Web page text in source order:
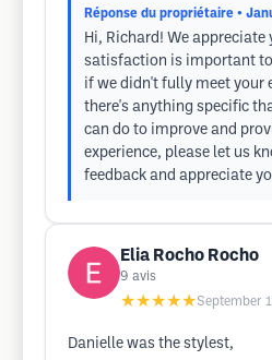
Réponse du propriétaire •
Hi, Richard! We appreciate
satisfaction is important to
if we didn't fully meet your
there's anything specific
can do to improve and
experience, please let us
feedback and appreciate
Elia Rocho Rocho
9 avis
★★★★★September
Danielle was the stylest,